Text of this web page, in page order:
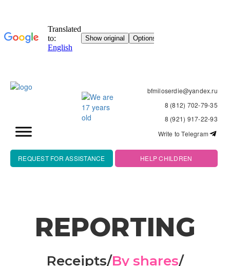
bfmiloserdie@yandex.ru
8 (812) 702-79-35
8 (921) 917-22-93
Write to Telegram
REQUEST FOR ASSISTANCE HELP CHILDREN
REPORTING
Receipts/By shares/